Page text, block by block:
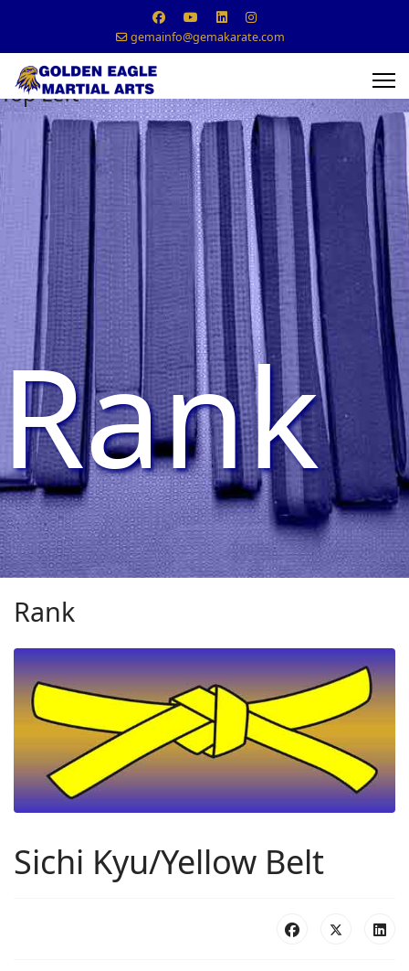
gemainfo@gemakarate.com
Top Left
Rank
Rank
Sichi Kyu/Yellow Belt